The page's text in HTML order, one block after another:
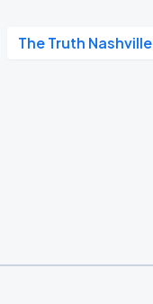
The Truth Nashville